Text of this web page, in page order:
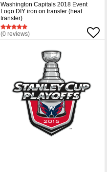
Washington Capitals 2018 Event
Logo DIY iron on transfer (heat
transfer)
(0 reviews)